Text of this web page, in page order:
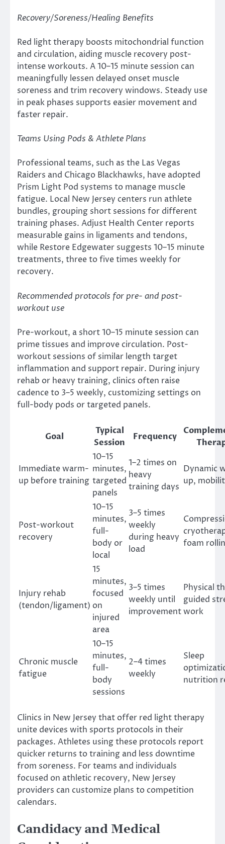
Recovery/Soreness/Healing Benefits
Red light therapy boosts mitochondrial function
and circulation, aiding muscle recovery post-
intense workouts. A 10–15 minute session can
meaningfully lessen delayed onset muscle
soreness and trim recovery windows. Steady use
in peak phases supports easier movement and
faster repair.
Teams Using Pods & Athlete Plans
Professional teams, such as the Las Vegas
Raiders and Chicago Blackhawks, have adopted
Prism Light Pod systems to manage muscle
fatigue. Local New Jersey centers run athlete
bundles, grouping short sessions for different
training phases. Adjust Health Center reports
measurable gains in ligaments and tendons,
while Restore Edgewater suggests 10–15 minute
treatments, three to five times weekly for
recovery.
Recommended protocols for pre- and post-
workout use
Pre-workout, a short 10–15 minute session can
prime tissues and improve circulation. Post-
workout sessions of similar length target
inflammation and support repair. During injury
rehab or heavy training, clinics often raise
cadence to 3–5 weekly, customizing settings on
full-body pods or targeted panels.
Goal
Typical
Session
Frequency
Immediate warm-
up before training
10–15
minutes,
targeted
panels
1–2 times on
heavy
training days
Dynamic
up,
Post-workout
recovery
10–15
minutes,
full-
body or
local
3–5 times
weekly
during heavy
load
foam
Injury rehab
(tendon/ligament)
15
minutes,
focused
on
injured
area
3–5 times
weekly until
improvement
Physical
guided
work
Chronic muscle
fatigue
10–15
minutes,
full-
body
sessions
2–4 times
weekly
Sleep
nutrition
Clinics in New Jersey that offer red light therapy
unite devices with sports protocols in their
packages. Athletes using these protocols report
quicker returns to training and less downtime
from soreness. For teams and individuals
focused on athletic recovery, New Jersey
providers can customize plans to competition
calendars.
Candidacy and Medical